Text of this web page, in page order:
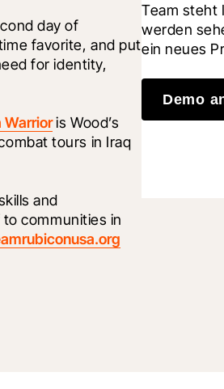
day of
favorite, and put
for identity,
Warrior is Wood’s
tours in Iraq
and
communities in
Team steht
werden
ein neues
Demo